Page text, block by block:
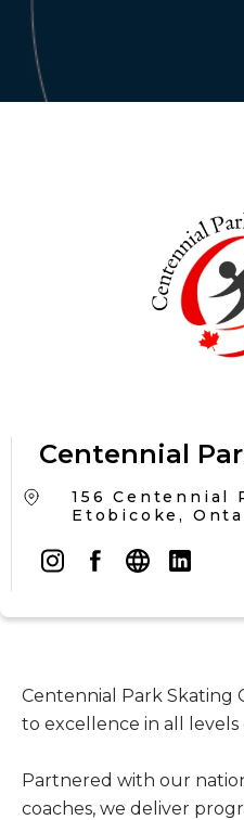
Centennial
156 Centennial
Etobicoke,
Centennial Park Skating
to excellence in all levels
Partnered with our
coaches, we deliver